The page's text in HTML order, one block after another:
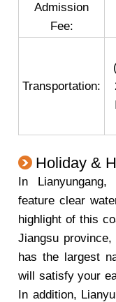
Admission
Fee:
Transportation:
Holiday &
In Lianyungang,
feature clear
highlight of this
Jiangsu
has the largest
will satisfy your
In addition,